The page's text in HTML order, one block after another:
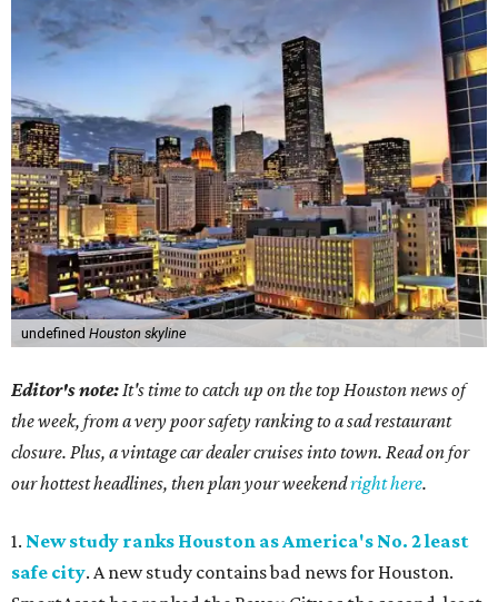
undefined Houston skyline
Editor's note: It's time to catch up on the top Houston news of
the week, from a very poor safety ranking to a sad restaurant
closure. Plus, a vintage car dealer cruises into town. Read on for
our hottest headlines, then plan your weekendright here.
1. New study ranks Houston as America's No. 2 least
safe city. A new study contains bad news for Houston.